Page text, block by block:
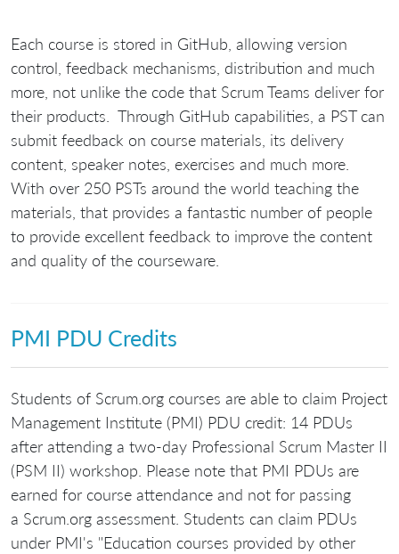
Each course is stored in GitHub, allowing version
control, feedback mechanisms, distribution and much
more, not unlike the code that Scrum Teams deliver for
their products. Through GitHub capabilities, a PST can
submit feedback on course materials, its delivery
content, speaker notes, exercises and much more.
With over 250 PSTs around the world teaching the
materials, that provides a fantastic number of people
to provide excellent feedback to improve the content
and quality of the courseware.
PMI PDU Credits
Students of Scrum.org courses are able to claim Project
Management Institute (PMI) PDU credit: 14 PDUs
after attending a two-day Professional Scrum Master II
(PSM II) workshop. Please note that PMI PDUs are
earned for course attendance and not for passing
a Scrum.org assessment. Students can claim PDUs
under PMI's "Education courses provided by other